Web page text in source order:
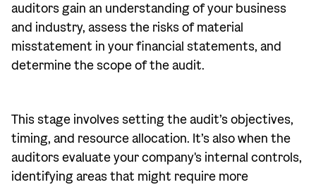
auditors gain an understanding of your business
and industry, assess the risks of material
misstatement in your financial statements, and
determine the scope of the audit.
This stage involves setting the audit’s objectives,
timing, and resource allocation. It’s also when the
auditors evaluate your company's internal controls,
identifying areas that might require more